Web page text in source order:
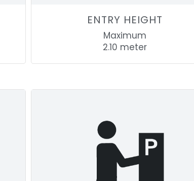
ENTRY HEIGHT
Maximum
2.10 meter